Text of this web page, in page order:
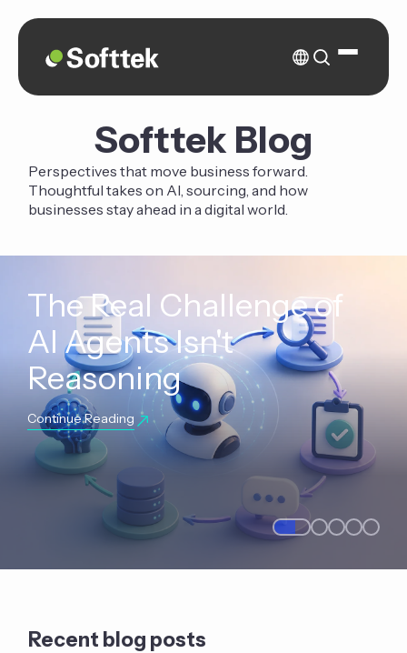
Softtek Blog
Perspectives that move business forward.
Thoughtful takes on AI, sourcing, and how
businesses stay ahead in a digital world.
The Real Challenge of
AI Agents Isn't
Reasoning
Continue Reading
Recent blog posts